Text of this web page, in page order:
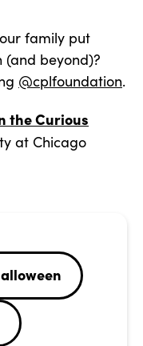
family put
beyond)?
@cplfoundation.
the Curious
at Chicago